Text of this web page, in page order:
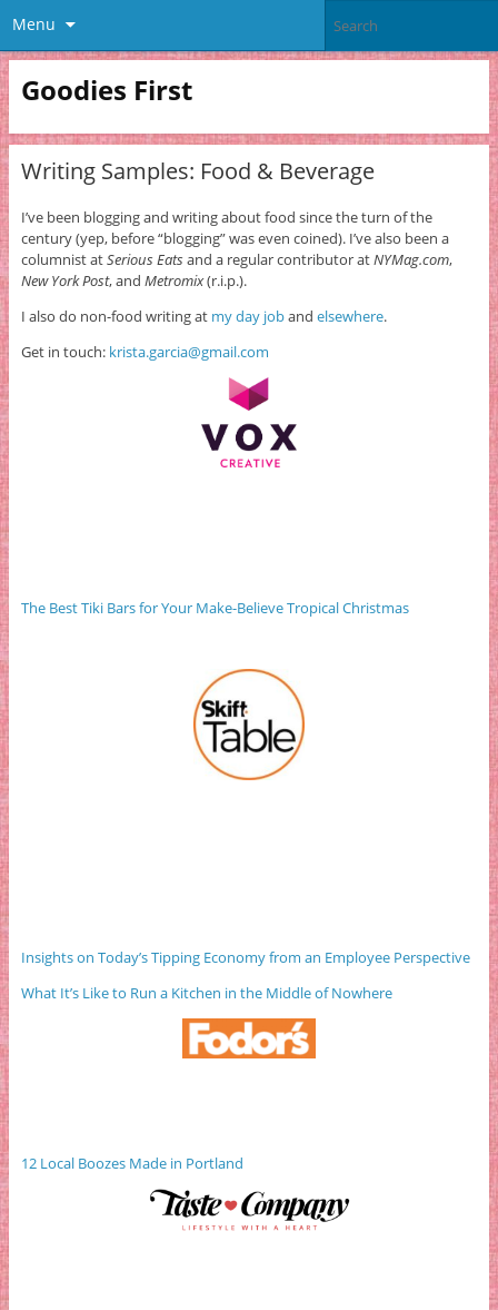
Menu
Goodies First
Writing Samples: Food & Beverage
I’ve been blogging and writing about food since the turn of the
century (yep, before “blogging” was even coined). I’ve also been a
columnist atSerious Eatsand a regular contributor atNYMag.com,
New York Post, and Metromix(r.i.p.).
I also do non-food writing at my day joband elsewhere.
Get in touch: krista.garcia@gmail.com
The Best Tiki Bars for Your Make-Believe Tropical Christmas
Insights on Today’s Tipping Economy from an Employee Perspective
What It’s Like to Run a Kitchen in the Middle of Nowhere
12 Local Boozes Made in Portland